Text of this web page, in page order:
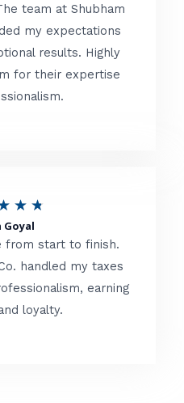
o
f
t
e
d
t
f
team at Shubham
my expectations
results. Highly
for their expertise
★ ★
t
e
d
Goyal
from start to finish.
handled my taxes
earning
loyalty.